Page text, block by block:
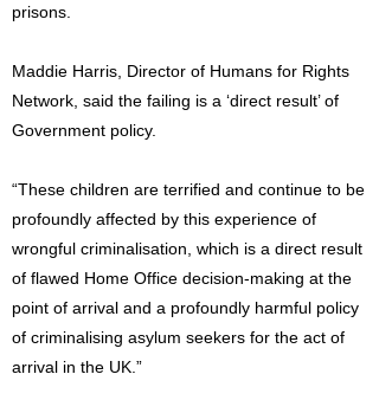
prisons.
Maddie Harris, Director of Humans for Rights
Network, said the failing is a ‘direct result’ of
Government policy.
“These children are terrified and continue to be
profoundly affected by this experience of
wrongful criminalisation, which is a direct result
of flawed Home Office decision-making at the
point of arrival and a profoundly harmful policy
of criminalising asylum seekers for the act of
arrival in the UK.”